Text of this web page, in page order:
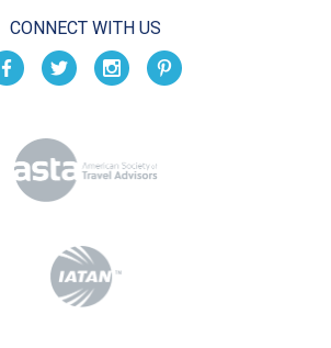
CONNECT WITH US